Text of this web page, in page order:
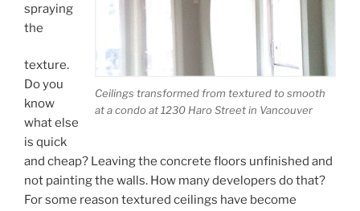
Ceilings transformed from textured to smooth
at a condo at 1230 Haro Street in Vancouver
spraying
the
texture.
Do you
know
what else
is quick
and cheap? Leaving the concrete floors unfinished and
not painting the walls. How many developers do that?
For some reason textured ceilings have become